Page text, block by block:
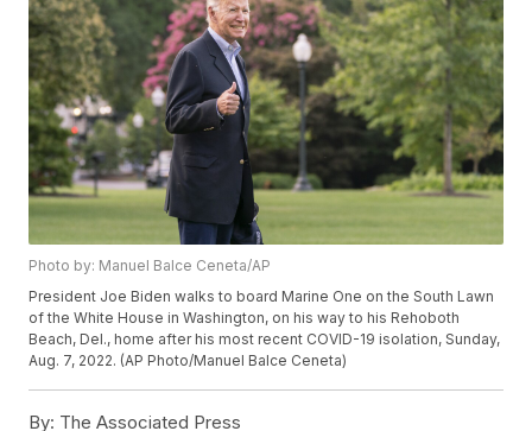
Photo by: Manuel Balce Ceneta/AP
President Joe Biden walks to board Marine One on the South Lawn
of the White House in Washington, on his way to his Rehoboth
Beach, Del., home after his most recent COVID-19 isolation, Sunday,
Aug. 7, 2022. (AP Photo/Manuel Balce Ceneta)
By: The Associated Press